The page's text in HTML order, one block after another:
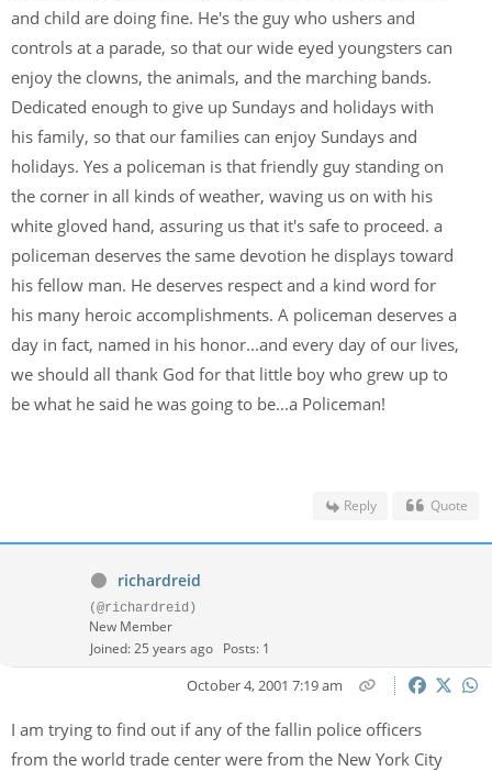
and child are doing fine. He's the guy who ushers and
controls at a parade, so that our wide eyed youngsters can
enjoy the clowns, the animals, and the marching bands.
Dedicated enough to give up Sundays and holidays with
his family, so that our families can enjoy Sundays and
holidays. Yes a policeman is that friendly guy standing on
the corner in all kinds of weather, waving us on with his
white gloved hand, assuring us that it's safe to proceed. a
policeman deserves the same devotion he displays toward
his fellow man. He deserves respect and a kind word for
his many heroic accomplishments. A policeman deserves a
day in fact, named in his honor...and every day of our lives,
we should all thank God for that little boy who grew up to
be what he said he was going to be...a Policeman!
Reply Quote
richardreid
(@richardreid)
New Member
Joined: 25 years ago Posts: 1
October 4, 2001 7:19 am
I am trying to find out if any of the fallin police officers
from the world trade center were from the New York City